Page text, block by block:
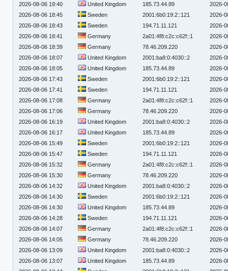
2026-08-06 19:40
United Kingdom 185.73.44.89
2026-
2026-08-06 18:45
Sweden 2001:6b0:19:2::121
2026-
2026-08-06 18:43
Sweden 194.71.11.121
2026-
2026-08-06 18:41
Germany 2a01:4f8:c2c:c62f::1
2026-
2026-08-06 18:39
Germany 78.46.209.220
2026-
2026-08-06 18:07
United Kingdom 2001:ba8:0:4030::2
2026-
2026-08-06 18:05
United Kingdom 185.73.44.89
2026-
2026-08-06 17:43
Sweden 2001:6b0:19:2::121
2026-
2026-08-06 17:41
Sweden 194.71.11.121
2026-
2026-08-06 17:08
Germany 2a01:4f8:c2c:c62f::1
2026-
2026-08-06 17:06
Germany 78.46.209.220
2026-
2026-08-06 16:19
United Kingdom 2001:ba8:0:4030::2
2026-
2026-08-06 16:17
United Kingdom 185.73.44.89
2026-
2026-08-06 15:49
Sweden 2001:6b0:19:2::121
2026-
2026-08-06 15:47
Sweden 194.71.11.121
2026-
2026-08-06 15:32
Germany 2a01:4f8:c2c:c62f::1
2026-
2026-08-06 15:30
Germany 78.46.209.220
2026-
2026-08-06 14:32
United Kingdom 2001:ba8:0:4030::2
2026-
2026-08-06 14:30
Sweden 2001:6b0:19:2::121
2026-
2026-08-06 14:30
United Kingdom 185.73.44.89
2026-
2026-08-06 14:28
Sweden 194.71.11.121
2026-
2026-08-06 14:07
Germany 2a01:4f8:c2c:c62f::1
2026-
2026-08-06 14:05
Germany 78.46.209.220
2026-
2026-08-06 13:09
United Kingdom 2001:ba8:0:4030::2
2026-
2026-08-06 13:07
United Kingdom 185.73.44.89
2026-